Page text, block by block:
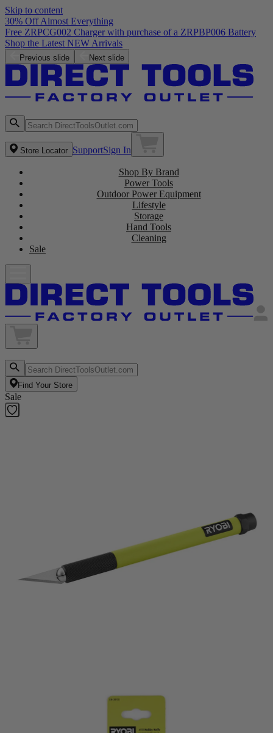
Skip to content
30% Off Almost Everything
Previous slide Next slide
Store Locator SupportSign In
Shop By Brand
Power Tools
Outdoor Power Equipment
Lifestyle
Storage
Hand Tools
Cleaning
Sale
Find Your Store
Sale